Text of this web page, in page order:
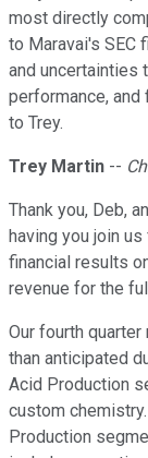
most directly
to Maravai's SEC
and uncertainties
performance, and
to Trey.
Trey Martin --
Thank you, Deb,
having you join
financial results
revenue for the
Our fourth
than anticipated
Acid Production
custom
Production